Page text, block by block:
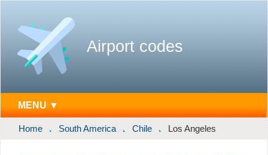
Airport codes
MENU ▼
Home South America Chile Los Angeles